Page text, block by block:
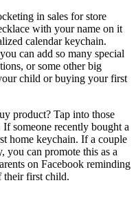
in sales for store
with your name on it
calendar keychain.
can add so many special
or some other big
child or buying your first
product? Tap into those
someone recently bought a
home keychain. If a couple
you can promote this as a
on Facebook reminding
their first child.